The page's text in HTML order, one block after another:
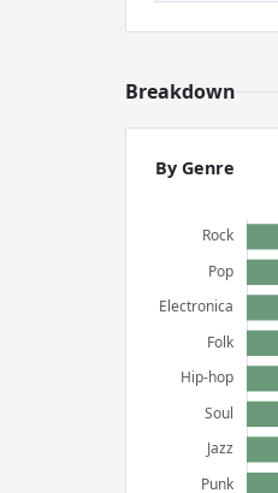
Breakdown
By Genre